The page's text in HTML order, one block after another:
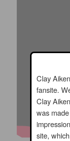
Clay
fansite.
Clay
was
site,